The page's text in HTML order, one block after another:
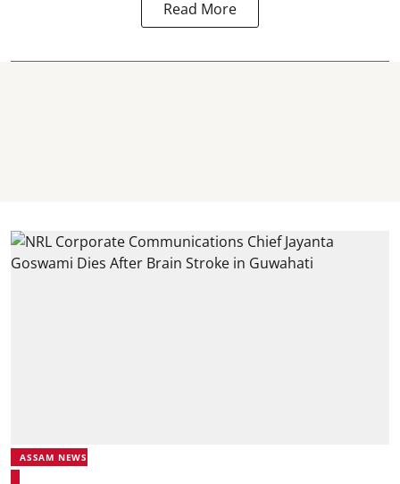
Read More
ASSAM NEWS